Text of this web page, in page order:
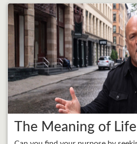
The Meaning of Life